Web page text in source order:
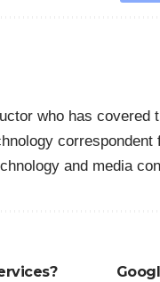
who has covered
and media